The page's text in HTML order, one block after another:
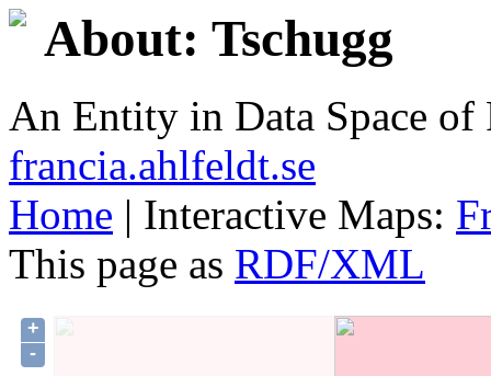
About: Tschugg
An Entity in Data Space
francia.ahlfeldt.se
Home | Interactive Maps:
This page as RDF/XML
+
-